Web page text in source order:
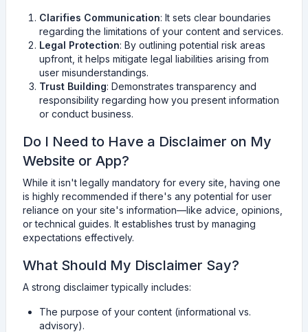
Clarifies Communication: It sets clear boundaries
regarding the limitations of your content and services.
Legal Protection: By outlining potential risk areas
upfront, it helps mitigate legal liabilities arising from
user misunderstandings.
Trust Building: Demonstrates transparency and
responsibility regarding how you present information
or conduct business.
Do I Need to Have a Disclaimer on My
Website or App?
While it isn't legally mandatory for every site, having one
is highly recommended if there's any potential for user
reliance on your site's information—like advice, opinions,
or technical guides. It establishes trust by managing
expectations effectively.
What Should My Disclaimer Say?
A strong disclaimer typically includes:
The purpose of your content (informational vs.
advisory).